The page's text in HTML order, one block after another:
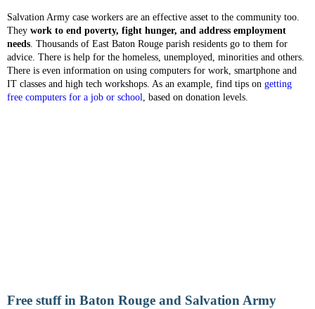
Salvation Army case workers are an effective asset to the community too.
They work to end poverty, fight hunger, and address employment
needs. Thousands of East Baton Rouge parish residents go to them for
advice. There is help for the homeless, unemployed, minorities and others.
There is even information on using computers for work, smartphone and
IT classes and high tech workshops. As an example, find tips on getting
free computers for a job or school, based on donation levels.
Free stuff in Baton Rouge and Salvation Army